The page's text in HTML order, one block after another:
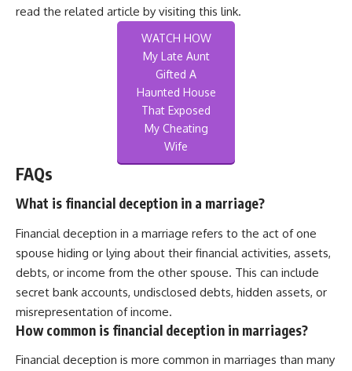
read the related article by visiting this link.
WATCH HOW
My Late Aunt
Gifted A
Haunted House
That Exposed
My Cheating
Wife
FAQs
What is financial deception in a marriage?
Financial deception in a marriage refers to the act of one
spouse hiding or lying about their financial activities, assets,
debts, or income from the other spouse. This can include
secret bank accounts, undisclosed debts, hidden assets, or
misrepresentation of income.
How common is financial deception in marriages?
Financial deception is more common in marriages than many